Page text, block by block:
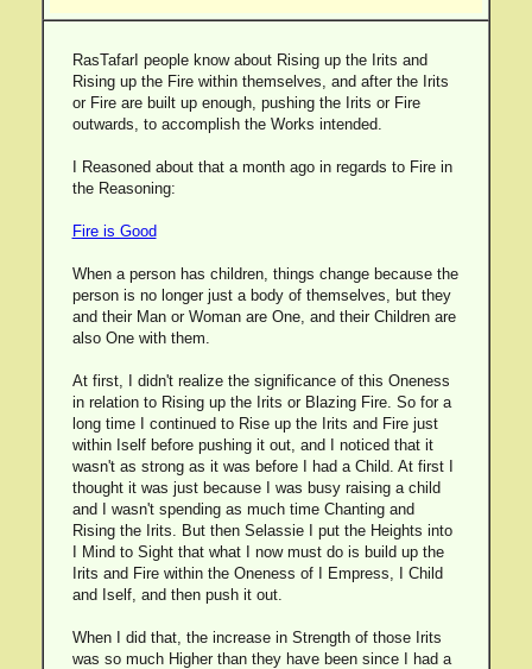
RasTafarI people know about Rising up the Irits and
Rising up the Fire within themselves, and after the Irits
or Fire are built up enough, pushing the Irits or Fire
outwards, to accomplish the Works intended.
I Reasoned about that a month ago in regards to Fire in
the Reasoning:
Fire is Good
When a person has children, things change because the
person is no longer just a body of themselves, but they
and their Man or Woman are One, and their Children are
also One with them.
At first, I didn't realize the significance of this Oneness
in relation to Rising up the Irits or Blazing Fire. So for a
long time I continued to Rise up the Irits and Fire just
within Iself before pushing it out, and I noticed that it
wasn't as strong as it was before I had a Child. At first I
thought it was just because I was busy raising a child
and I wasn't spending as much time Chanting and
Rising the Irits. But then Selassie I put the Heights into
I Mind to Sight that what I now must do is build up the
Irits and Fire within the Oneness of I Empress, I Child
and Iself, and then push it out.
When I did that, the increase in Strength of those Irits
was so much Higher than they have been since I had a